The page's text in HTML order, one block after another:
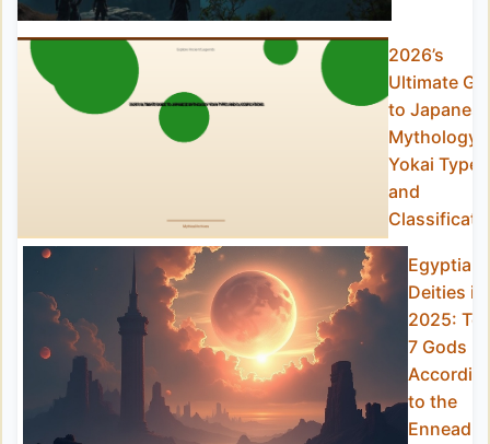
2026’s
Ultimate
to Japanese
Mythology
Yokai Types
and
Egyptian
Deities in
2025:
7 Gods
to the
Ennead